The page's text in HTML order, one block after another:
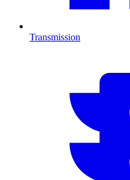
Transmission